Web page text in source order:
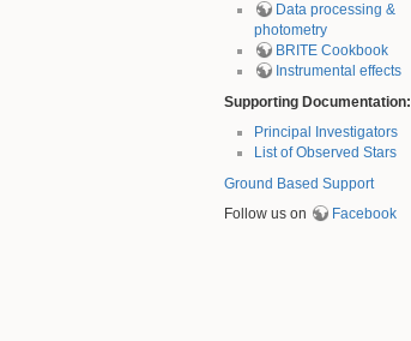
Data processing &
photometry
BRITE Cookbook
Instrumental effects
Supporting Documentation:
Principal Investigators
List of Observed Stars
Ground Based Support
Follow us on
Facebook